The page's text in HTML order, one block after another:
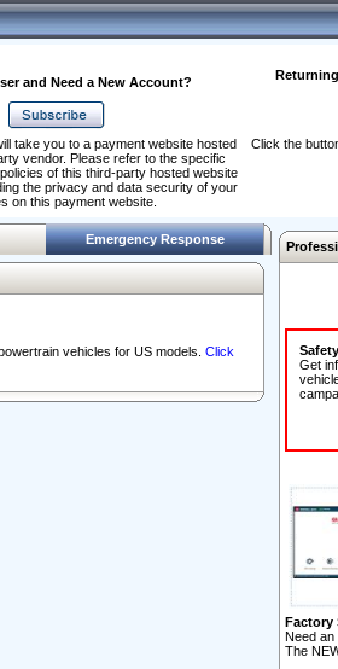
and Need a New Account?
take you to a payment website hosted
vendor. Please refer to the specific
of this third-party hosted website
the privacy and data security of your
on this payment website.
Click the
Emergency Response
vehicles for US models. Click
Get
Factory
Need an
The